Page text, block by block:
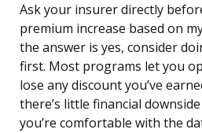
Ask your insurer directly
premium increase based on
the answer is yes, consider
first. Most programs let you
lose any discount you’ve
there’s little financial
you’re comfortable with the